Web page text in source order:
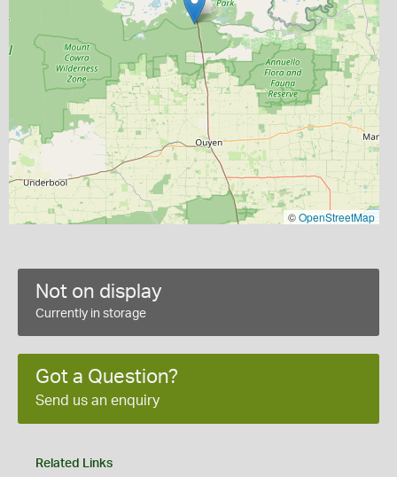
©OpenStreetMap
Not on display
Currently in storage
Got a Question?
Send us an enquiry
Related Links